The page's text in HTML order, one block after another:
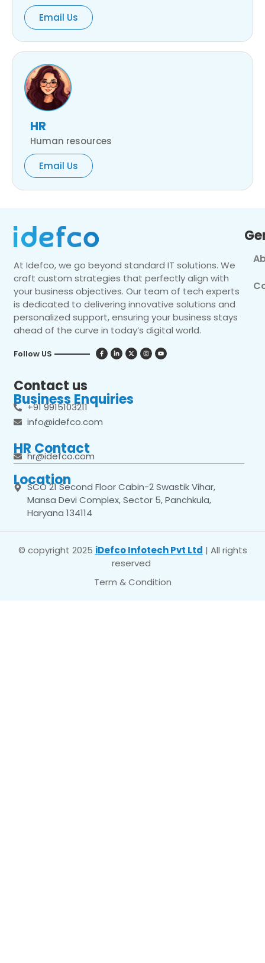
Email Us
HR
Human resources
Email Us
At Idefco, we go beyond standard IT solutions. We
craft custom strategies that perfectly align with
your business objectives. Our team of tech experts
is dedicated to delivering innovative solutions and
personalized support, ensuring your business stays
ahead of the curve in today’s digital world.
Follow US
Contact us
Business Enquiries
+91 9915103211
info@idefco.com
HR Contact
hr@idefco.com
Location
SCO 21 Second Floor Cabin-2 Swastik Vihar,
Mansa Devi Complex, Sector 5, Panchkula,
Haryana 134114
© copyright 2025 iDefco Infotech Pvt Ltd | All rights
reserved
Term & Condition